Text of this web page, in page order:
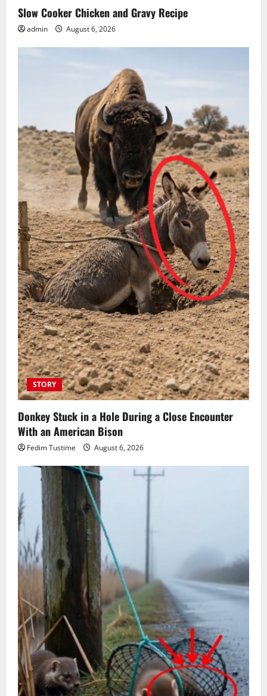
Slow Cooker Chicken and Gravy Recipe
admin August 6, 2026
STORY
Donkey Stuck in a Hole During a Close Encounter
With an American Bison
Fedim Tustime August 6, 2026